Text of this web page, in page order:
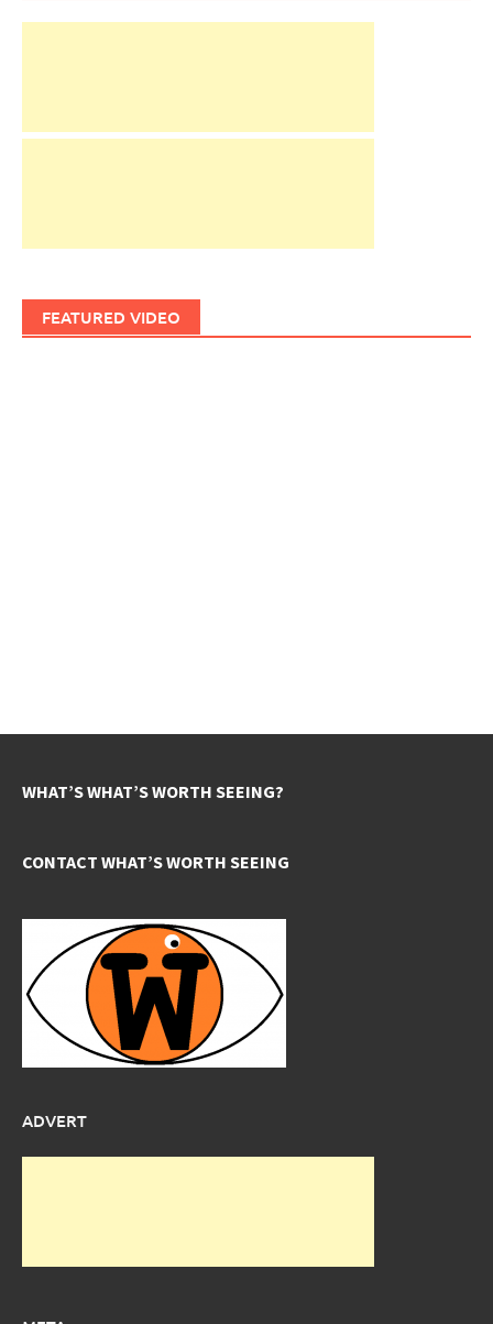
FEATURED VIDEO
WHAT’S WHAT’S WORTH SEEING?
CONTACT WHAT’S WORTH SEEING
ADVERT